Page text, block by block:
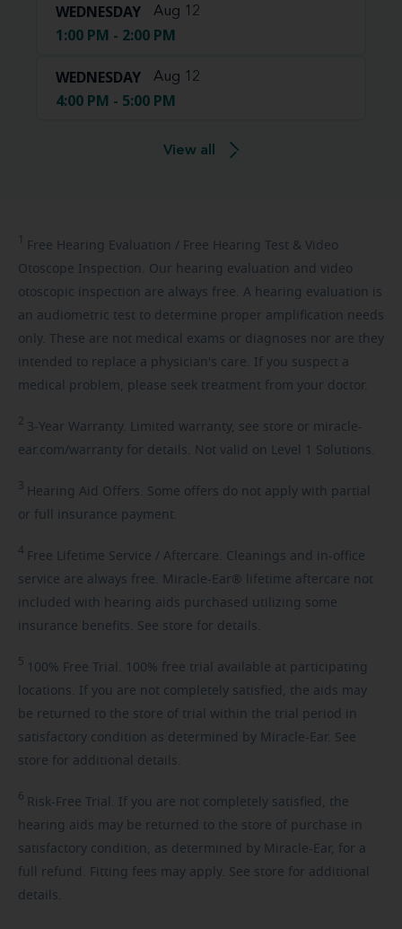
WEDNESDAY Aug 12
1:00 PM - 2:00 PM
WEDNESDAY Aug 12
4:00 PM - 5:00 PM
View all
1 Free Hearing Evaluation / Free Hearing Test & Video
Otoscope Inspection. Our hearing evaluation and video
otoscopic inspection are always free. A hearing evaluation is
an audiometric test to determine proper amplification needs
only. These are not medical exams or diagnoses nor are they
intended to replace a physician's care. If you suspect a
medical problem, please seek treatment from your doctor.
2 3-Year Warranty. Limited warranty, see store or miracle-
ear.com/warranty for details. Not valid on Level 1 Solutions.
3 Hearing Aid Offers. Some offers do not apply with partial
or full insurance payment.
4 Free Lifetime Service / Aftercare. Cleanings and in-office
service are always free. Miracle-Ear® lifetime aftercare not
included with hearing aids purchased utilizing some
insurance benefits. See store for details.
5 100% Free Trial. 100% free trial available at participating
locations. If you are not completely satisfied, the aids may
be returned to the store of trial within the trial period in
satisfactory condition as determined by Miracle-Ear. See
store for additional details.
6 Risk-Free Trial. If you are not completely satisfied, the
hearing aids may be returned to the store of purchase in
satisfactory condition, as determined by Miracle-Ear, for a
full refund. Fitting fees may apply. See store for additional
details.